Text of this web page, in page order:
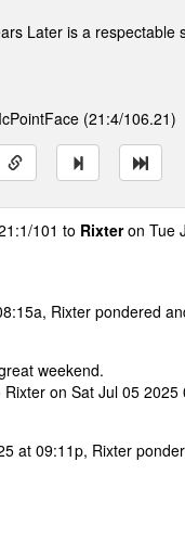
Later is a respectable
(21:4/106.21)
101 to Rixteron Tue
Rixter pondered
weekend.
on Sat Jul 05 2025
at 09:11p, Rixter